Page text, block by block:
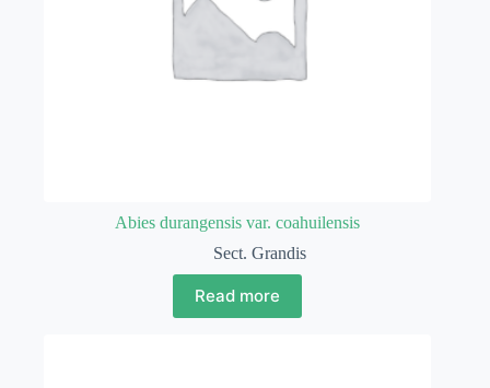
Abies durangensis var. coahuilensis
Sect. Grandis
Read more